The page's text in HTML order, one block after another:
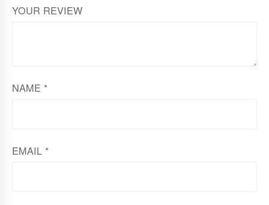
YOUR REVIEW
NAME *
EMAIL *